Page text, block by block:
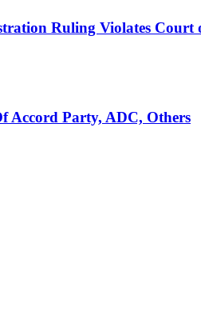
Ruling Violates Court
Accord Party, ADC, Others